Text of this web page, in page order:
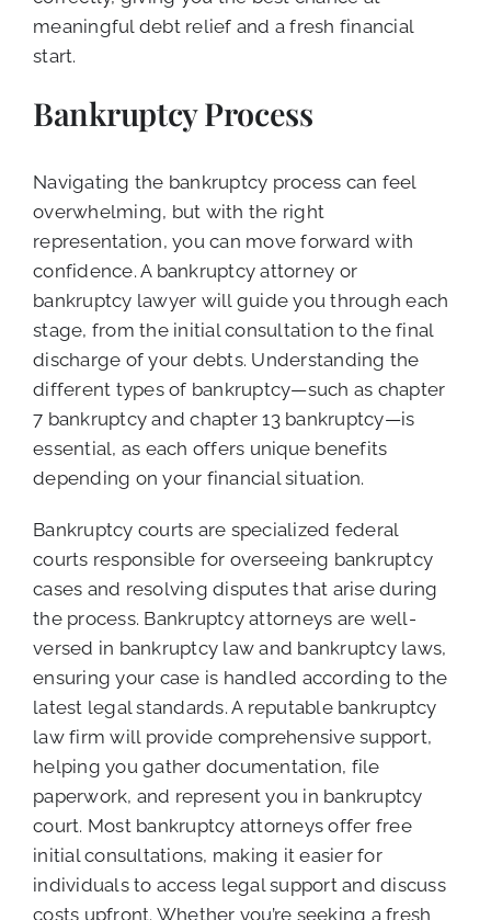
meaningful debt relief and a fresh financial
start.
Bankruptcy Process
Navigating the bankruptcy process can feel
overwhelming, but with the right
representation, you can move forward with
confidence. A bankruptcy attorney or
bankruptcy lawyer will guide you through each
stage, from the initial consultation to the final
discharge of your debts. Understanding the
different types of bankruptcy—such as chapter
7 bankruptcy and chapter 13 bankruptcy—is
essential, as each offers unique benefits
depending on your financial situation.
Bankruptcy courts are specialized federal
courts responsible for overseeing bankruptcy
cases and resolving disputes that arise during
the process. Bankruptcy attorneys are well-
versed in bankruptcy law and bankruptcy laws,
ensuring your case is handled according to the
latest legal standards. A reputable bankruptcy
law firm will provide comprehensive support,
helping you gather documentation, file
paperwork, and represent you in bankruptcy
court. Most bankruptcy attorneys offer free
initial consultations, making it easier for
individuals to access legal support and discuss
costs upfront. Whether you’re seeking a fresh